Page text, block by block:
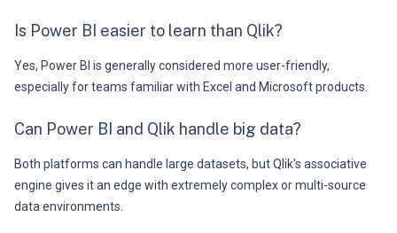
Is Power BI easier to learn than Qlik?
Yes, Power BI is generally considered more user-friendly,
especially for teams familiar with Excel and Microsoft products.
Can Power BI and Qlik handle big data?
Both platforms can handle large datasets, but Qlik's associative
engine gives it an edge with extremely complex or multi-source
data environments.